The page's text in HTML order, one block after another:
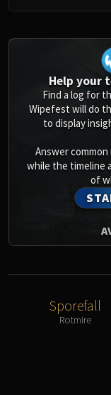
Help your
Find a log for
Wipefest will do
to display
Answer
while the timeline
of
Sporefall
Rotmire